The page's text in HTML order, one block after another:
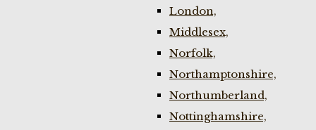
London,
Middlesex,
Norfolk,
Northamptonshire,
Northumberland,
Nottinghamshire,